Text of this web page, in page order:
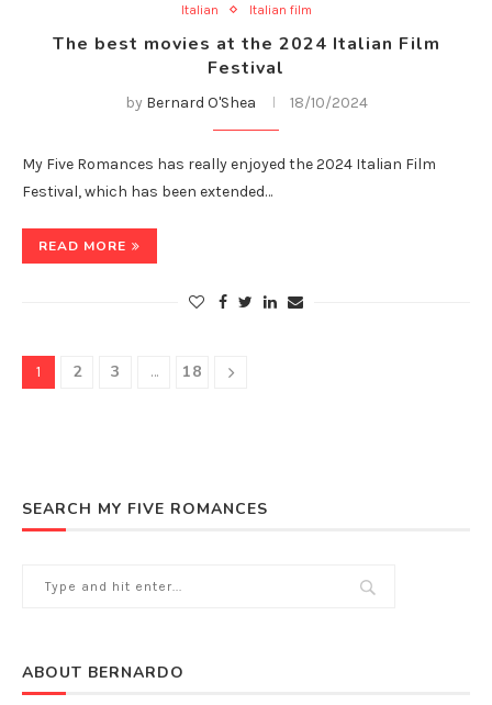
Italian Italian film
The best movies at the 2024 Italian Film
Festival
by Bernard O'Shea 18/10/2024
My Five Romances has really enjoyed the 2024 Italian Film
Festival, which has been extended…
READ MORE
1 2 3 … 18
SEARCH MY FIVE ROMANCES
ABOUT BERNARDO